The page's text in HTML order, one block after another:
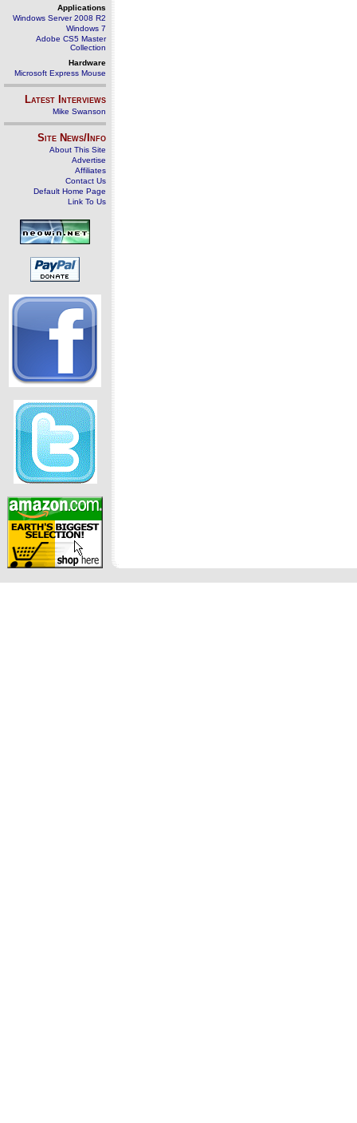
Applications
Windows Server 2008 R2
Windows 7
Adobe CS5 Master
Collection
Hardware
Microsoft Express Mouse
Latest Interviews
Mike Swanson
Site News/Info
About This Site
Advertise
Affiliates
Contact Us
Default Home Page
Link To Us